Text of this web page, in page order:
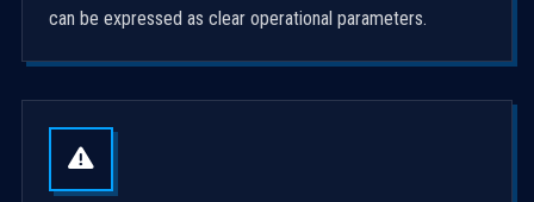
can be expressed as clear operational parameters.